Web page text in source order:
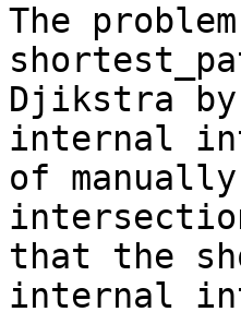
The
Djikstra by
internal
of
that the
internal